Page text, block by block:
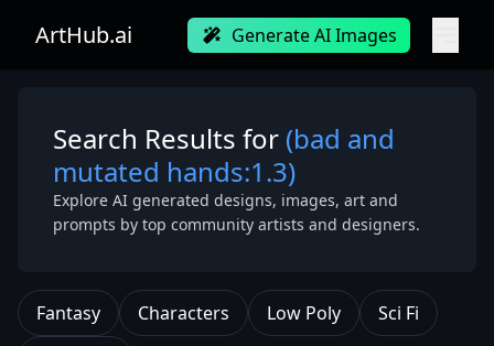
ArtHub.ai Generate AI Images
Search Results for (bad and
mutated hands:1.3)
Explore AI generated designs, images, art and
prompts by top community artists and designers.
Fantasy Characters Low Poly
Sci Fi